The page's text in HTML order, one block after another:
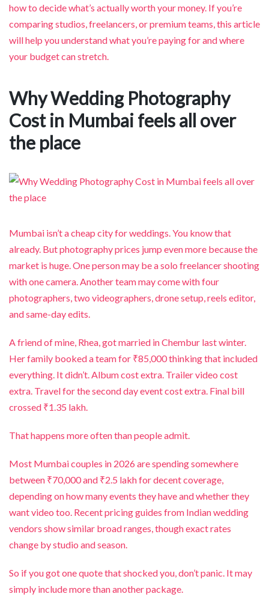
how to decide what’s actually worth your money. If you’re
comparing studios, freelancers, or premium teams, this article
will help you understand what you’re paying for and where
your budget can stretch.
Why Wedding Photography
Cost in Mumbai feels all over
the place
Mumbai isn’t a cheap city for weddings. You know that
already. But photography prices jump even more because the
market is huge. One person may be a solo freelancer shooting
with one camera. Another team may come with four
photographers, two videographers, drone setup, reels editor,
and same-day edits.
A friend of mine, Rhea, got married in Chembur last winter.
Her family booked a team for ₹85,000 thinking that included
everything. It didn’t. Album cost extra. Trailer video cost
extra. Travel for the second day event cost extra. Final bill
crossed ₹1.35 lakh.
That happens more often than people admit.
Most Mumbai couples in 2026 are spending somewhere
between ₹70,000 and ₹2.5 lakh for decent coverage,
depending on how many events they have and whether they
want video too. Recent pricing guides from Indian wedding
vendors show similar broad ranges, though exact rates
change by studio and season.
So if you got one quote that shocked you, don’t panic. It may
simply include more than another package.